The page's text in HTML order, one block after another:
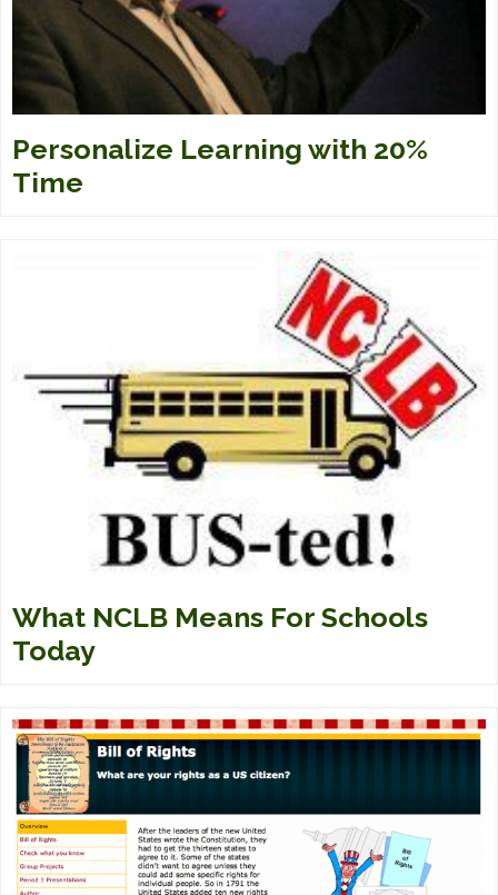
Personalize Learning with 20%
Time
What NCLB Means For Schools
Today